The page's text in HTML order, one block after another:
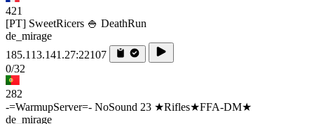
421
[PT] SweetRicers 🍚 DeathRun
de_mirage
185.113.141.27:22107
0/32
282
-=WarmupServer=- NoSound 23 ★Rifles★FFA-DM★
de_mirage